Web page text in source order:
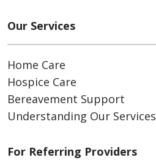
Our Services
Home Care
Hospice Care
Bereavement Support
Understanding Our Services
For Referring Providers